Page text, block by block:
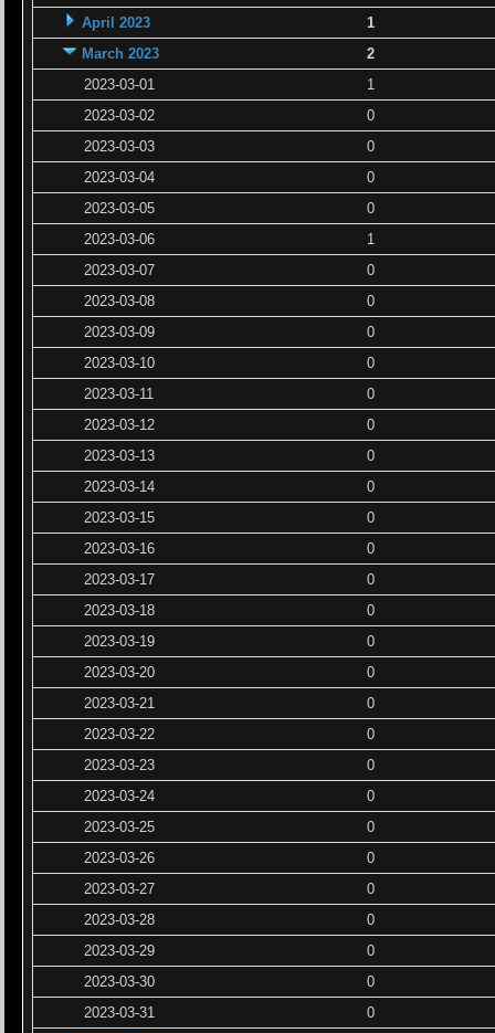
April 2023
1
March 2023
2
2023-03-01
1
2023-03-02
0
2023-03-03
0
2023-03-04
0
2023-03-05
0
2023-03-06
1
2023-03-07
0
2023-03-08
0
2023-03-09
0
2023-03-10
0
2023-03-11
0
2023-03-12
0
2023-03-13
0
2023-03-14
0
2023-03-15
0
2023-03-16
0
2023-03-17
0
2023-03-18
0
2023-03-19
0
2023-03-20
0
2023-03-21
0
2023-03-22
0
2023-03-23
0
2023-03-24
0
2023-03-25
0
2023-03-26
0
2023-03-27
0
2023-03-28
0
2023-03-29
0
2023-03-30
0
2023-03-31
0